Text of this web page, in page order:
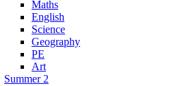
Maths
English
Science
Geography
PE
Art
Summer 2